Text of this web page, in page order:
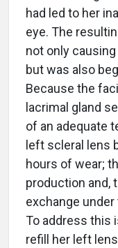
had led to her
eye. The
not only
but was also
Because the
lacrimal gland
of an adequate
left scleral lens
hours of wear;
production and,
exchange
To address this
refill her left